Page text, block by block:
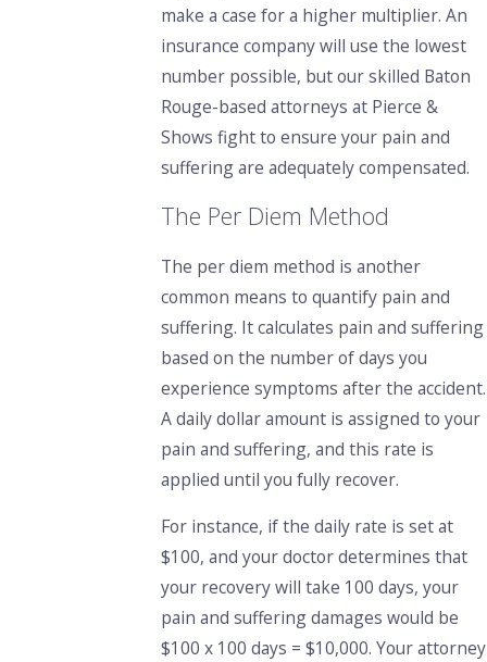
make a case for a higher multiplier. An
insurance company will use the lowest
number possible, but our skilled Baton
Rouge-based attorneys at Pierce &
Shows fight to ensure your pain and
suffering are adequately compensated.
The Per Diem Method
The per diem method is another
common means to quantify pain and
suffering. It calculates pain and suffering
based on the number of days you
experience symptoms after the accident.
A daily dollar amount is assigned to your
pain and suffering, and this rate is
applied until you fully recover.
For instance, if the daily rate is set at
$100, and your doctor determines that
your recovery will take 100 days, your
pain and suffering damages would be
$100 x 100 days = $10,000. Your attorney